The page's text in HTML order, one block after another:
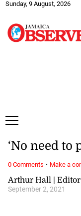
Sunday, 9 August, 2026
Arthur Hall |
September 2, 2021
‘No need to
0 Comments · Make a